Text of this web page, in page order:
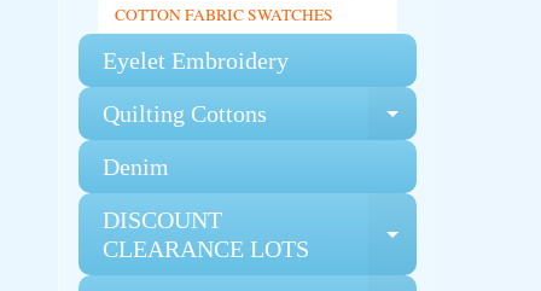
COTTON FABRIC SWATCHES
Eyelet Embroidery
Quilting Cottons
Expand
Denim
DISCOUNT
CLEARANCE LOTS
Expand